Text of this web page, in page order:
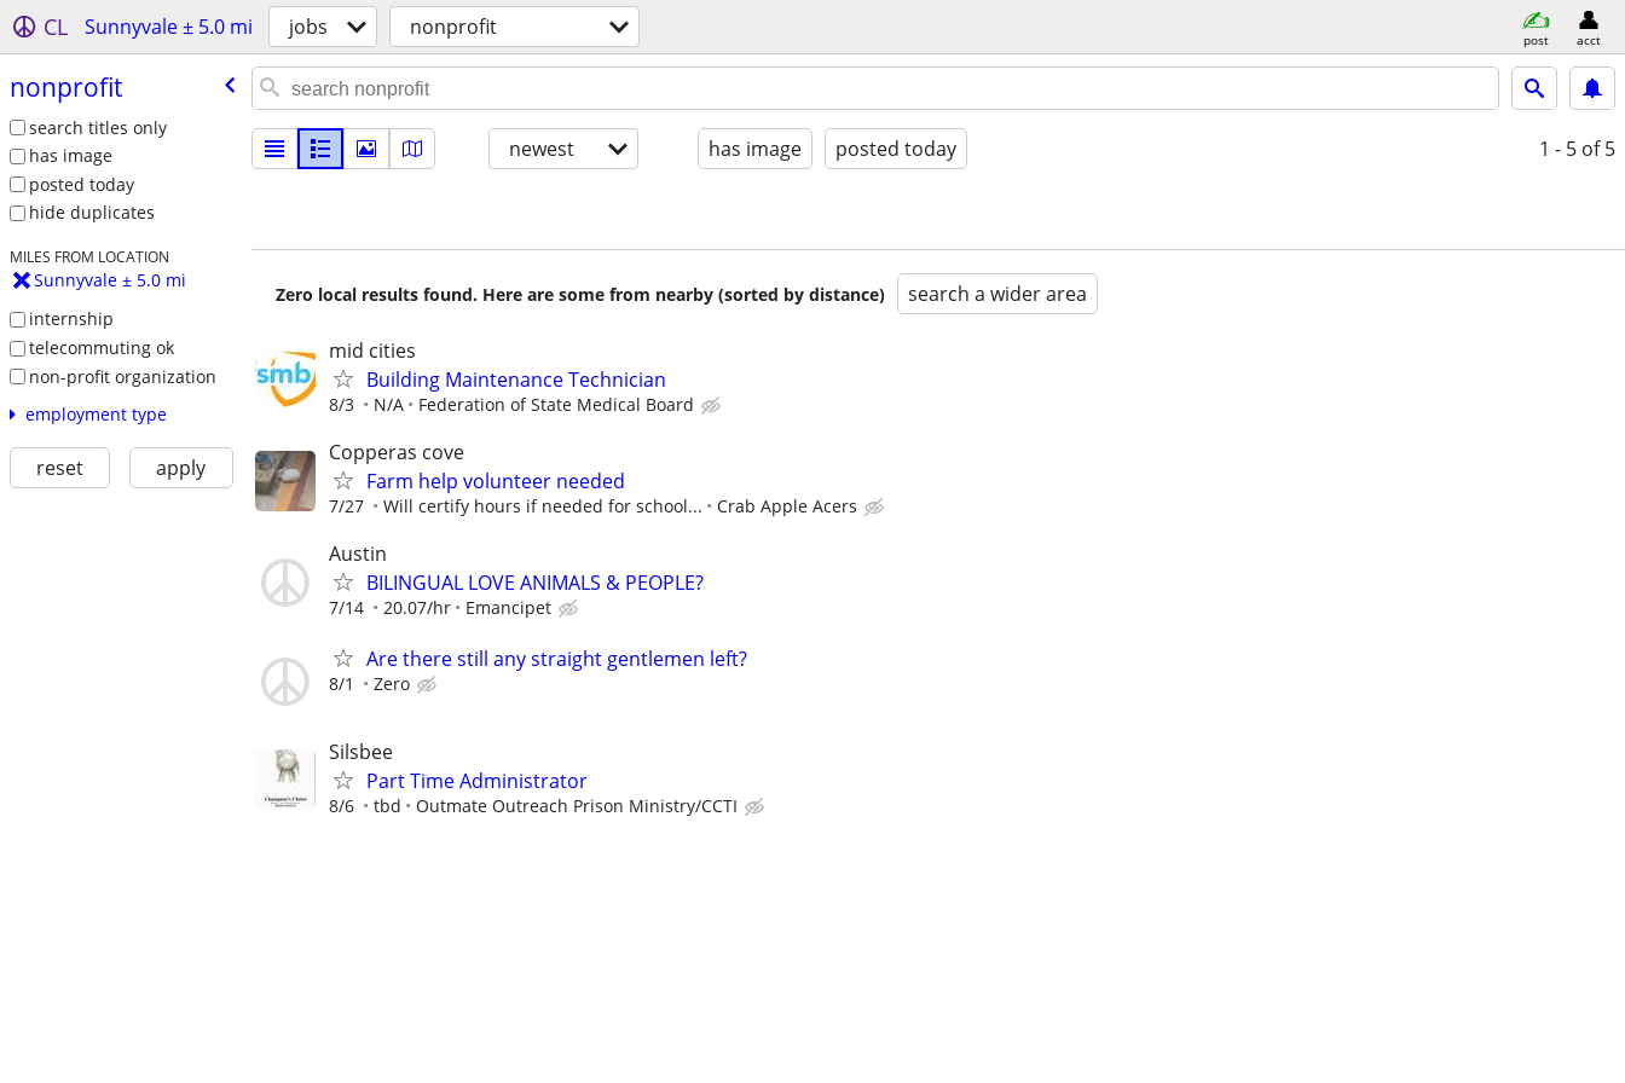
CL Sunnyvale ± 5.0 mi jobs nonprofit post acct
nonprofit
search titles only
has image
posted today
hide duplicates
MILES FROM LOCATION
Sunnyvale ± 5.0 mi
internship
telecommuting ok
non-profit organization
employment type
reset apply
newest has image posted today 1 - 5 of 5
Zero local results found. Here are some from nearby (sorted by distance) search a wider area
mid cities
Building Maintenance Technician
8/3 N/A Federation of State Medical Board
Copperas cove
Farm help volunteer needed
7/27 Will certify hours if needed for school... Crab Apple Acers
Austin
BILINGUAL LOVE ANIMALS & PEOPLE?
7/14 20.07/hr Emancipet
Are there still any straight gentlemen left?
8/1 Zero
Silsbee
Part Time Administrator
8/6 tbd Outmate Outreach Prison Ministry/CCTI